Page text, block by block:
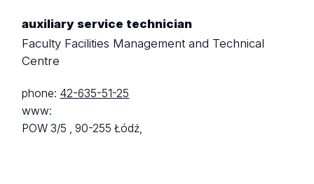
auxiliary service technician
Faculty Facilities Management and Technical
Centre
phone: 42-635-51-25
www:
POW 3/5 ,90-255 Łódź,